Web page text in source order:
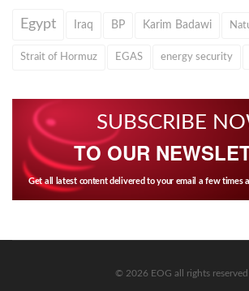
Egypt Iraq BP Karim Badawi
Strait of Hormuz EGAS energy security
SUBSCRIBE
TO OUR
Get all latest content delivered to your email a few times
© 2026 EOG all rights reserved